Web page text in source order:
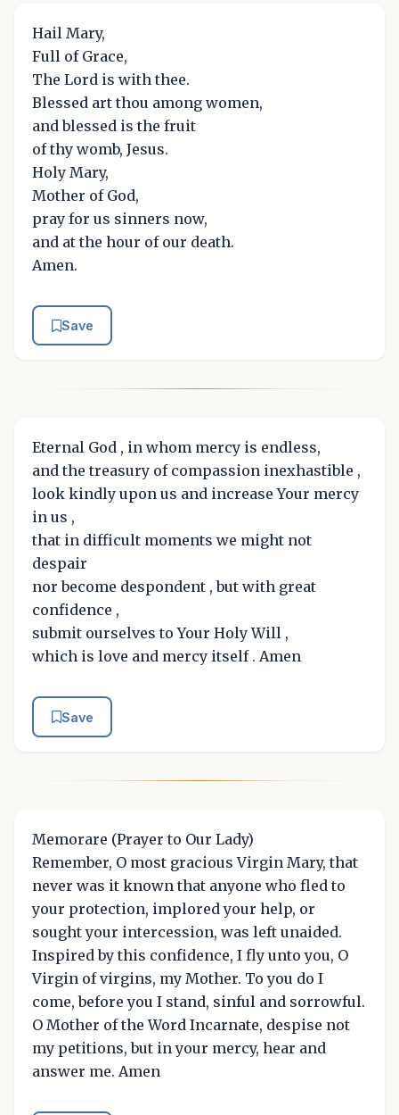
Hail Mary,
Full of Grace,
The Lord is with thee.
Blessed art thou among women,
and blessed is the fruit
of thy womb, Jesus.
Holy Mary,
Mother of God,
pray for us sinners now,
and at the hour of our death.
Amen.
Save
Eternal God , in whom mercy is endless,
and the treasury of compassion inexhastible ,
look kindly upon us and increase Your mercy
in us ,
that in difficult moments we might not
despair
nor become despondent , but with great
confidence ,
submit ourselves to Your Holy Will ,
which is love and mercy itself . Amen
Save
Memorare (Prayer to Our Lady)
Remember, O most gracious Virgin Mary, that
never was it known that anyone who fled to
your protection, implored your help, or
sought your intercession, was left unaided.
Inspired by this confidence, I fly unto you, O
Virgin of virgins, my Mother. To you do I
come, before you I stand, sinful and sorrowful.
O Mother of the Word Incarnate, despise not
my petitions, but in your mercy, hear and
answer me. Amen